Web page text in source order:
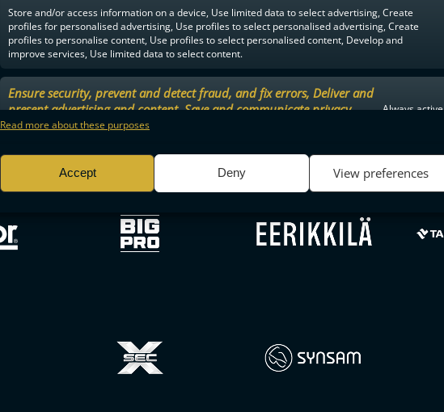
Store and/or access information on a device, Use limited data to select advertising, Create
profiles for personalised advertising, Use profiles to select personalised advertising, Create
profiles to personalise content, Use profiles to select personalised content, Develop and
improve services, Use limited data to select content.
Ensure security, prevent and detect fraud, and fix errors, Deliver and
present advertising and content, Save and communicate privacy
choices.
Always active
Read more about these purposes
Accept Deny View preferences
F-LIIGAPARTNERS